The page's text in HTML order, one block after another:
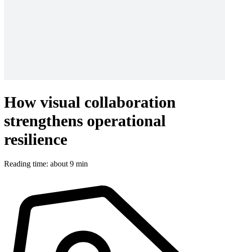
How visual collaboration
strengthens operational
resilience
Reading time: about 9 min